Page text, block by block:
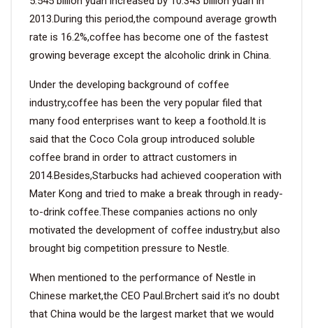
2013.During this period,the compound average growth
rate is 16.2%,coffee has become one of the fastest
growing beverage except the alcoholic drink in China.
Under the developing background of coffee
industry,coffee has been the very popular filed that
many food enterprises want to keep a foothold.It is
said that the Coco Cola group introduced soluble
coffee brand in order to attract customers in
2014.Besides,Starbucks had achieved cooperation with
Mater Kong and tried to make a break through in ready-
to-drink coffee.These companies actions no only
motivated the development of coffee industry,but also
brought big competition pressure to Nestle.
When mentioned to the performance of Nestle in
Chinese market,the CEO Paul.Brchert said it’s no doubt
that China would be the largest market that we would